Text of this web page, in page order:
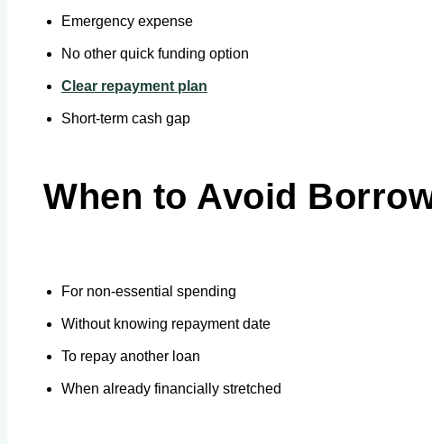
Emergency expense
No other quick funding option
Clear repayment plan
Short-term cash gap
When to Avoid
For non-essential spending
Without knowing repayment date
To repay another loan
When already financially stretched